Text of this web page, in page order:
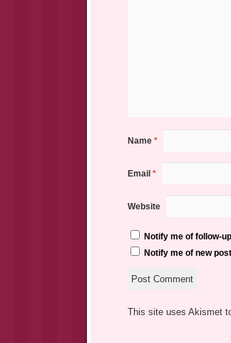
Name *
Email *
Website
Notify me of follow-
Notify me of new
This site uses Akismet